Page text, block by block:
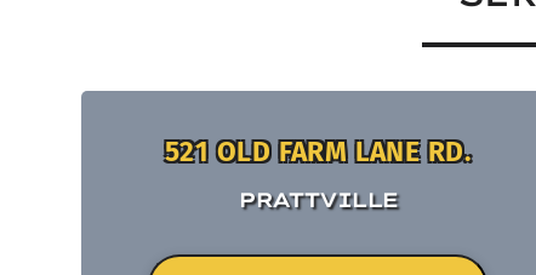
521 OLD FARM LANE RD.
PRATTVILLE